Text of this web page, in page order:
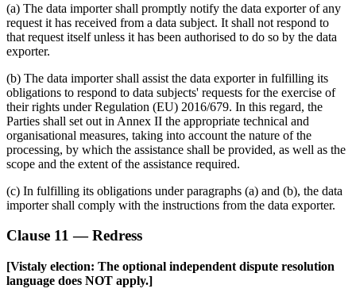
(a) The data importer shall promptly notify the data exporter of any
request it has received from a data subject. It shall not respond to
that request itself unless it has been authorised to do so by the data
exporter.
(b) The data importer shall assist the data exporter in fulfilling its
obligations to respond to data subjects' requests for the exercise of
their rights under Regulation (EU) 2016/679. In this regard, the
Parties shall set out in Annex II the appropriate technical and
organisational measures, taking into account the nature of the
processing, by which the assistance shall be provided, as well as the
scope and the extent of the assistance required.
(c) In fulfilling its obligations under paragraphs (a) and (b), the data
importer shall comply with the instructions from the data exporter.
Clause 11 — Redress
[Vistaly election: The optional independent dispute resolution
language does NOT apply.]